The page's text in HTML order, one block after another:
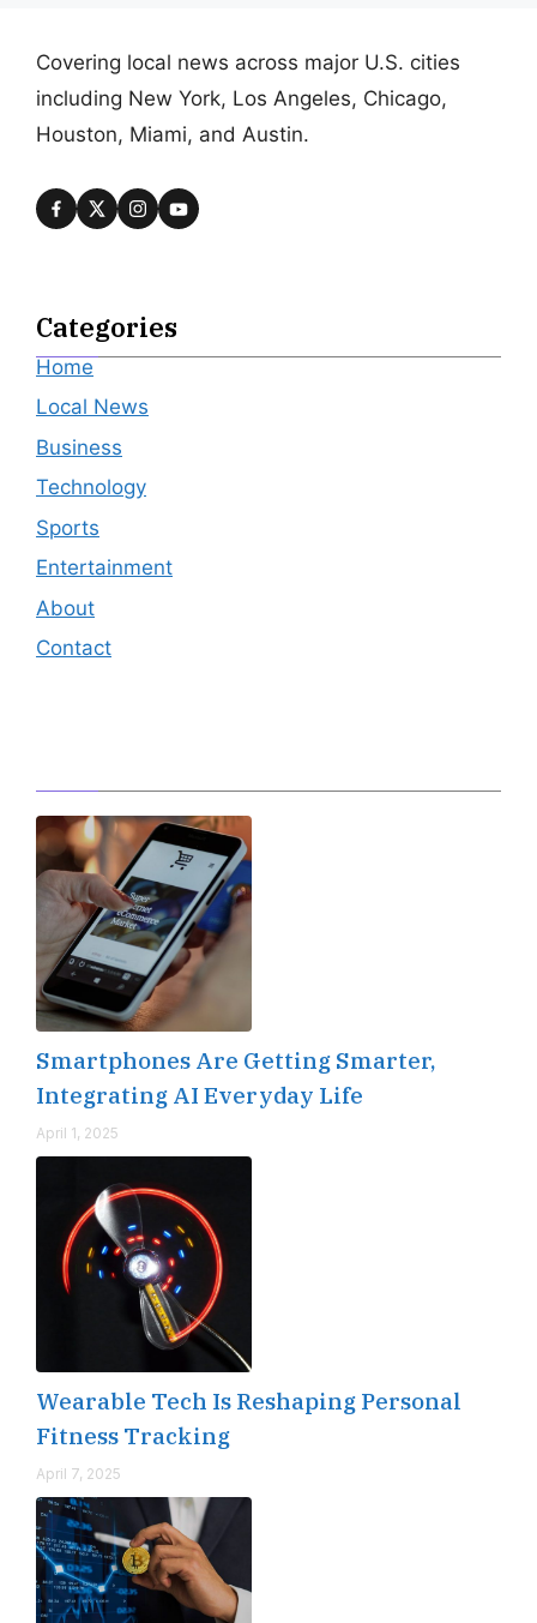
Covering local news across major U.S. cities
including New York, Los Angeles, Chicago,
Houston, Miami, and Austin.
Categories
Home
Local News
Business
Technology
Sports
Entertainment
About
Contact
Smartphones Are Getting Smarter,
Integrating AI Everyday Life
April 1, 2025
Wearable Tech Is Reshaping Personal
Fitness Tracking
April 7, 2025